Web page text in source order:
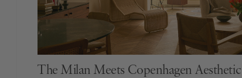
The Milan Meets Copenhagen Aesthetic